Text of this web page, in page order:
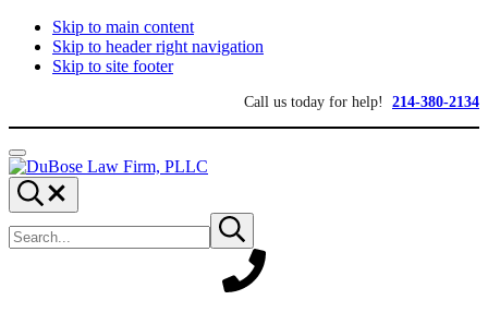
Skip to main content
Skip to header right navigation
Skip to site footer
Call us today for help! 214-380-2134
Menu
DuBose
Law
Firm,
PLLC
Dallas
mesothelioma
attorneys
of
Search...
site
Submit
search